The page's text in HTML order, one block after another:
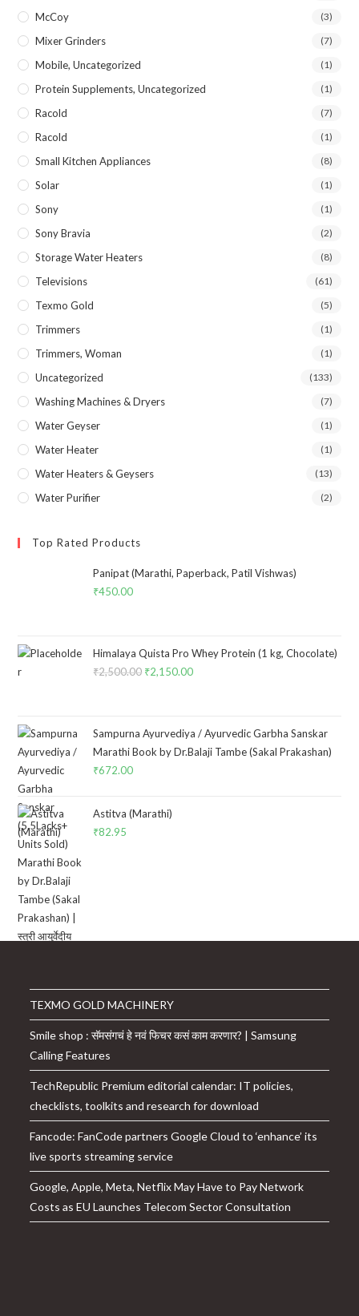
McCoy (3)
Mixer Grinders (7)
Mobile, Uncategorized (1)
Protein Supplements, Uncategorized (1)
Racold (7)
Racold (1)
Small Kitchen Appliances (8)
Solar (1)
Sony (1)
Sony Bravia (2)
Storage Water Heaters (8)
Televisions (61)
Texmo Gold (5)
Trimmers (1)
Trimmers, Woman (1)
Uncategorized (133)
Washing Machines & Dryers (7)
Water Geyser (1)
Water Heater (1)
Water Heaters & Geysers (13)
Water Purifier (2)
Top Rated Products
Panipat (Marathi, Paperback, Patil Vishwas)
₹450.00
Himalaya Quista Pro Whey Protein (1 kg, Chocolate)
₹2,500.00 Original
₹2,500.00.
₹2,150.00Current
₹2,150.00.
Sampurna Ayurvediya / Ayurvedic Garbha Sanskar
Marathi Book by Dr.Balaji Tambe (Sakal Prakashan)
₹672.00
Astitva (Marathi)
₹82.95
TEXMO GOLD MACHINERY
Smile shop : सॅमसंगचं हे नवं फिचर कसं काम करणार? | Samsung
Calling Features
TechRepublic Premium editorial calendar: IT policies,
checklists, toolkits and research for download
Fancode: FanCode partners Google Cloud to ‘enhance’ its
live sports streaming service
Google, Apple, Meta, Netflix May Have to Pay Network
Costs as EU Launches Telecom Sector Consultation